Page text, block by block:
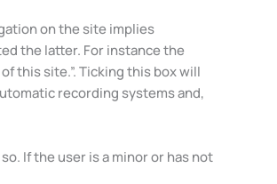
on the site implies
the latter. For instance the
this site.”. Ticking this box will
recording systems and,
If the user is a minor or has not